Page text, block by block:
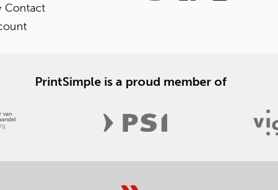
Contact
PrintSimple is a proud member of